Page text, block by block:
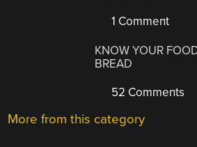
1 Comment
KNOW YOUR
BREAD
52 Comments
More from this category